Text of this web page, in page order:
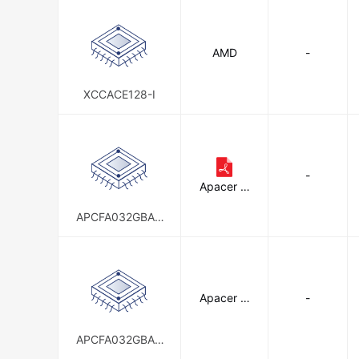
Schneider Electric Seeed
XCCACE128-I
AMD -
APCFA032GBAD
Apacer M
-
APCFA032GBAN
Apacer M
-